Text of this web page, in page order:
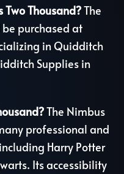
Thousand?The
purchased at
in Quidditch
Supplies in
The Nimbus
professional and
Harry Potter
Its accessibility